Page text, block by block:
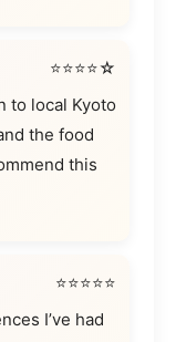
⭐⭐⭐⭐☆
to local Kyoto
the food
this
⭐⭐⭐⭐⭐
I’ve had